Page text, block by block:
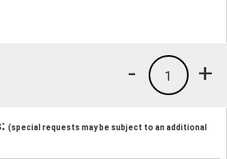
+
1
-
(special requests may be subject to an additional